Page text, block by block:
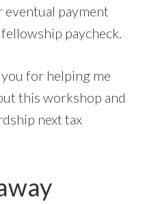
payment
paycheck.
for helping me
this workshop and
next tax